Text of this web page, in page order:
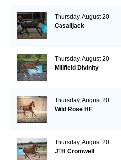
Thursday, August 20
Casalljack
Thursday, August 20
Millfield Divinity
Thursday, August 20
Wild Rose HF
Thursday, August 20
JTH Cromwell